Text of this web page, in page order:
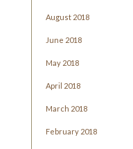
August 2018
June 2018
May 2018
April 2018
March 2018
February 2018